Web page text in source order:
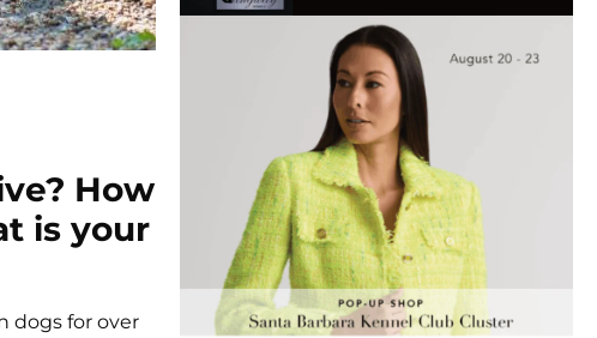
How
is your
dogs for over